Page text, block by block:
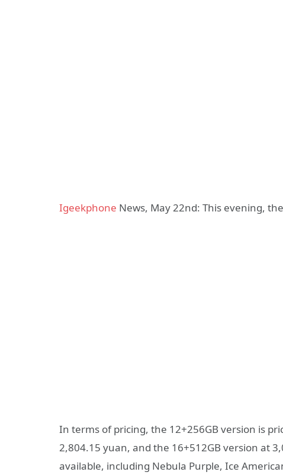
Igeekphone News, May 22nd: This evening,
In terms of pricing, the 12+256GB version is
2,804.15 yuan, and the 16+512GB version at
available, including Nebula Purple, Ice